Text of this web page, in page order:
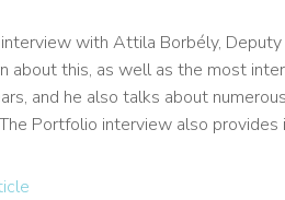
with Attila Borbély,
about this, as well as the most
and he also talks about
Portfolio interview also